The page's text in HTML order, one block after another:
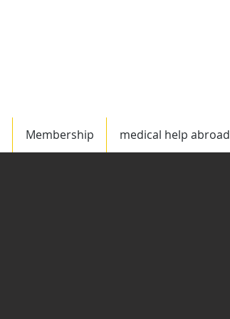
Membership medical help abroad